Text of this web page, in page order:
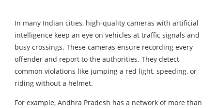
In many Indian cities, high-quality cameras with artificial
intelligence keep an eye on vehicles at traffic signals and
busy crossings. These cameras ensure recording every
offender and report to the authorities. They detect
common violations like jumping a red light, speeding, or
riding without a helmet.
For example, Andhra Pradesh has a network of more than